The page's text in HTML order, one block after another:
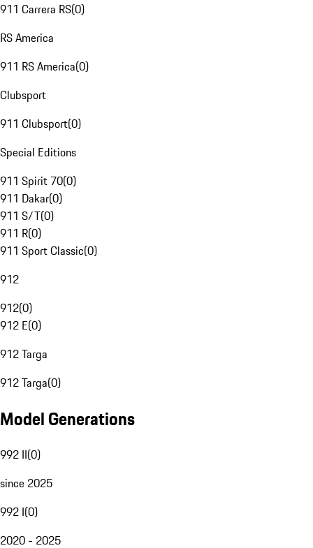
911 Carrera RS(0)
RS America
911 RS America(0)
Clubsport
911 Clubsport(0)
Special Editions
911 Spirit 70(0)
911 Dakar(0)
911 S/T(0)
911 R(0)
911 Sport Classic(0)
912
912(0)
912 E(0)
912 Targa
912 Targa(0)
Model Generations
992 II(0)
since 2025
992 I(0)
2020 - 2025